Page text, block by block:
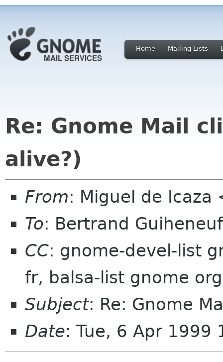
Home Mailing Lists
Re: Gnome Mail
alive?)
From: Miguel de
To: Bertrand
CC: gnome-devel-list
fr, balsa-list gnome org
Subject: Re: Gnome
Date: Tue, 6 Apr 1999